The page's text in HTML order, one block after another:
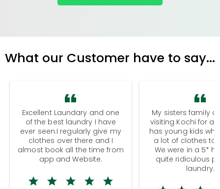
What our Customer have to say...
Excellent Laundary and one
of the best laundry I have
ever seen.I regularly give my
clothes over there and I
almost book all the time from
app and Website.
My sisters family
visiting Kochi for a
has young kids
a lot of clothes to
We were in a 5*
quite ridiculous
laundry.